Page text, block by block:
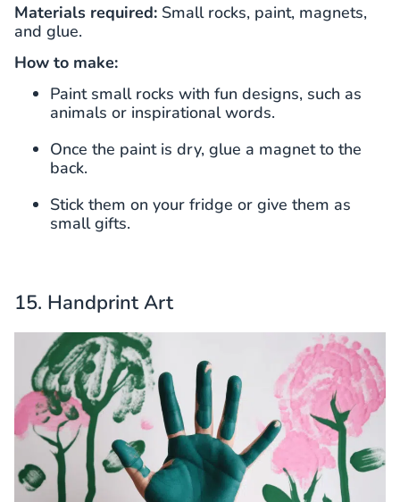
Materials required: Small rocks, paint, magnets,
and glue.
How to make:
Paint small rocks with fun designs, such as
animals or inspirational words.
Once the paint is dry, glue a magnet to the
back.
Stick them on your fridge or give them as
small gifts.
15. Handprint Art